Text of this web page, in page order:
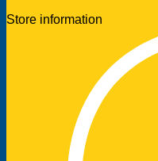
Store information